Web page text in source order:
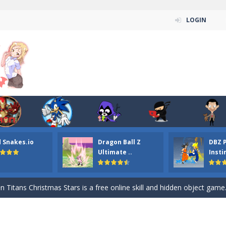
LOGIN
Snakes.io
Dragon Ball Z
Ultimate ..
DBZ
ordinary ninja, in fact, this is a skillful collector of stars and the
your the Red crew mate in an open field Gladioator style
Titans Christmas Stars is a free online skill and hidden object game.
Puzzle is a free online game from genre of jigsaw puzzle and